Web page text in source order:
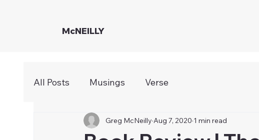
McNEILLY
All Posts Musings Verse
Greg McNeilly Aug 7, 2020 1 min read